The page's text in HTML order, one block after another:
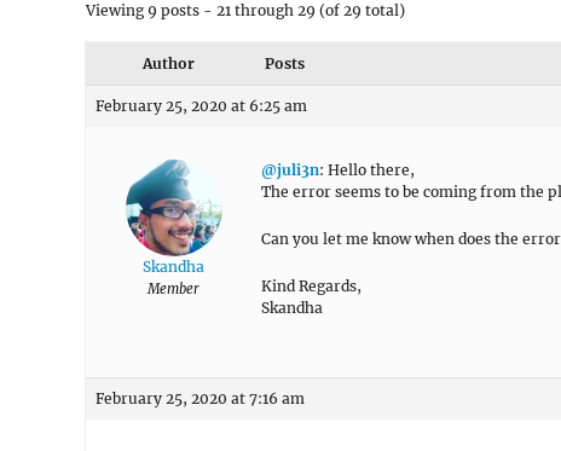
Viewing 9 posts - 21 through 29 (of 29 total)
Author Posts
February 25, 2020 at 6:25 am
Skandha
Member
@juli3n: Hello there,
The error seems to be coming from the
Can you let me know when does the
Kind Regards,
Skandha
February 25, 2020 at 7:16 am